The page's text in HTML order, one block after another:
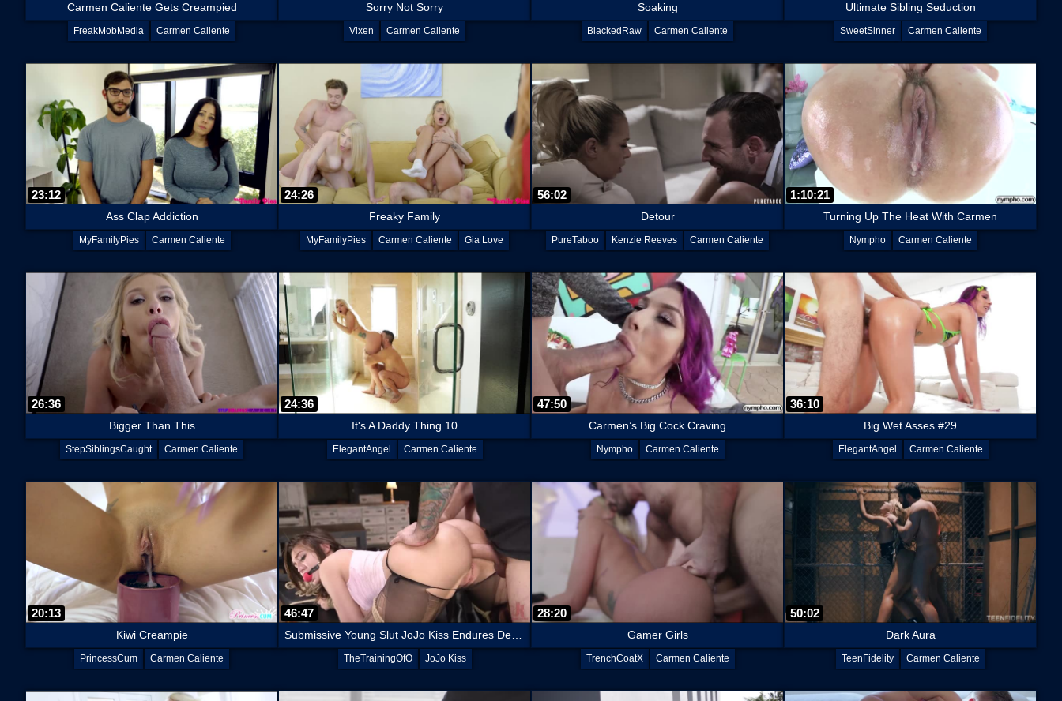
Carmen Caliente Gets Creampied
FreakMobMedia Carmen Caliente
Sorry Not Sorry
Vixen Carmen Caliente
Soaking
BlackedRaw Carmen Caliente
Ultimate Sibling Seduction
SweetSinner Carmen Caliente
23:12
Ass Clap Addiction
MyFamilyPies Carmen Caliente
24:26
Freaky Family
MyFamilyPies Carmen Caliente Gia Love
56:02
Detour
PureTaboo Kenzie Reeves Carmen Caliente
1:10:21
Turning Up The Heat With Carmen
Nympho Carmen Caliente
26:36
Bigger Than This
StepSiblingsCaught Carmen Caliente
24:36
It's A Daddy Thing 10
ElegantAngel Carmen Caliente
47:50
Carmen’s Big Cock Craving
Nympho Carmen Caliente
36:10
Big Wet Asses #29
ElegantAngel Carmen Caliente
20:13
Kiwi Creampie
PrincessCum Carmen Caliente
46:47
TheTrainingOfO JoJo Kiss
28:20
Gamer Girls
TrenchCoatX Carmen Caliente
50:02
Dark Aura
TeenFidelity Carmen Caliente